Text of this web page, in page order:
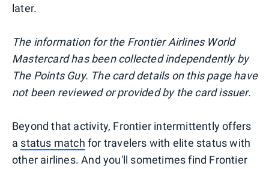
later.
The information for the Frontier Airlines World
Mastercard has been collected independently by
The Points Guy. The card details on this page have
not been reviewed or provided by the card issuer.
Beyond that activity, Frontier intermittently offers
a status match for travelers with elite status with
other airlines. And you'll sometimes find Frontier